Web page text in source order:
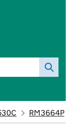
RM3664P